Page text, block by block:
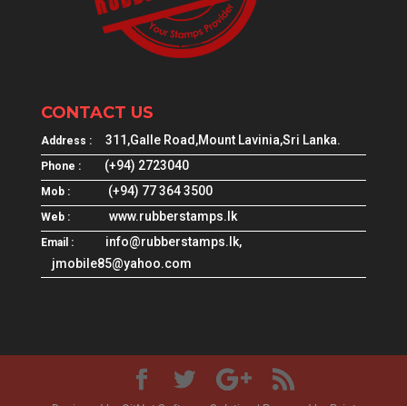
CONTACT US
Address : 311,Galle Road,Mount Lavinia,Sri Lanka.
Phone : (+94) 2723040
Mob : (+94) 77 364 3500
Web : www.rubberstamps.lk
Email :
info@rubberstamps.lk,
jmobile85@yahoo.com